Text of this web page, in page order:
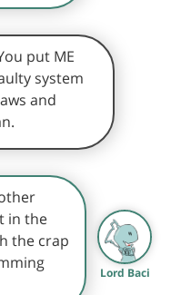
put ME
system
and
in the
the crap
Lord Baci